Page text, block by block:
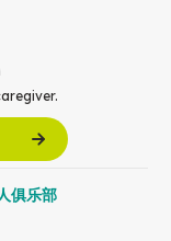
俱乐部